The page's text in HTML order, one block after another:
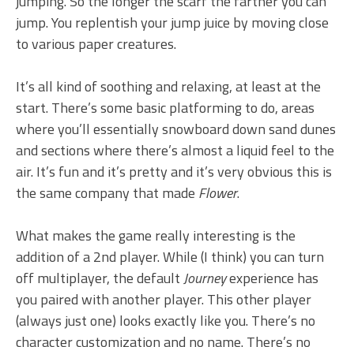
jump. You replentish your jump juice by moving close
to various paper creatures.
It’s all kind of soothing and relaxing, at least at the
start. There’s some basic platforming to do, areas
where you’ll essentially snowboard down sand dunes
and sections where there’s almost a liquid feel to the
air. It’s fun and it’s pretty and it’s very obvious this is
the same company that made Flower.
What makes the game really interesting is the
addition of a 2nd player. While (I think) you can turn
off multiplayer, the defaultJourneyexperience has
you paired with another player. This other player
(always just one) looks exactly like you. There’s no
character customization and no name. There’s no